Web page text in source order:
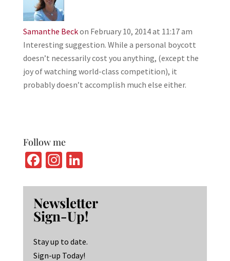
Samanthe Beckon February 10, 2014 at 11:17 am
Interesting suggestion. While a personal boycott
doesn’t necessarily cost you anything, (except the
joy of watching world-class competition), it
probably doesn’t accomplish much else either.
Follow me
Fa
b
o
o
k
In
ag
ra
m
Li
ke
dI
n
Newsletter
Sign-Up!
Stay up to date.
Sign-up Today!